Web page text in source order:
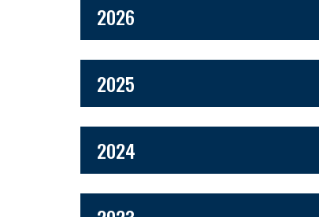
2026
2025
2024